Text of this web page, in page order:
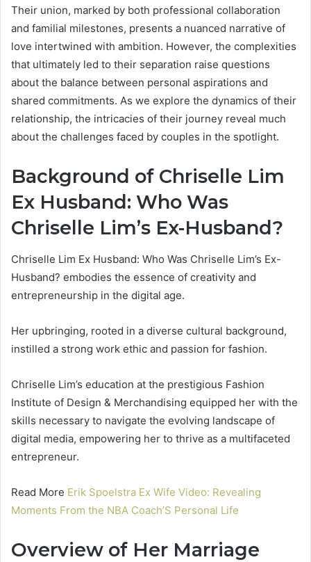
Their union, marked by both professional collaboration
and familial milestones, presents a nuanced narrative of
love intertwined with ambition. However, the complexities
that ultimately led to their separation raise questions
about the balance between personal aspirations and
shared commitments. As we explore the dynamics of their
relationship, the intricacies of their journey reveal much
about the challenges faced by couples in the spotlight.
Background of Chriselle Lim
Ex Husband: Who Was
Chriselle Lim’s Ex-Husband?
Chriselle Lim Ex Husband: Who Was Chriselle Lim’s Ex-
Husband? embodies the essence of creativity and
entrepreneurship in the digital age.
Her upbringing, rooted in a diverse cultural background,
instilled a strong work ethic and passion for fashion.
Chriselle Lim’s education at the prestigious Fashion
Institute of Design & Merchandising equipped her with the
skills necessary to navigate the evolving landscape of
digital media, empowering her to thrive as a multifaceted
entrepreneur.
Read More Erik Spoelstra Ex Wife Video: Revealing
Moments From the NBA Coach’S Personal Life
Overview of Her Marriage